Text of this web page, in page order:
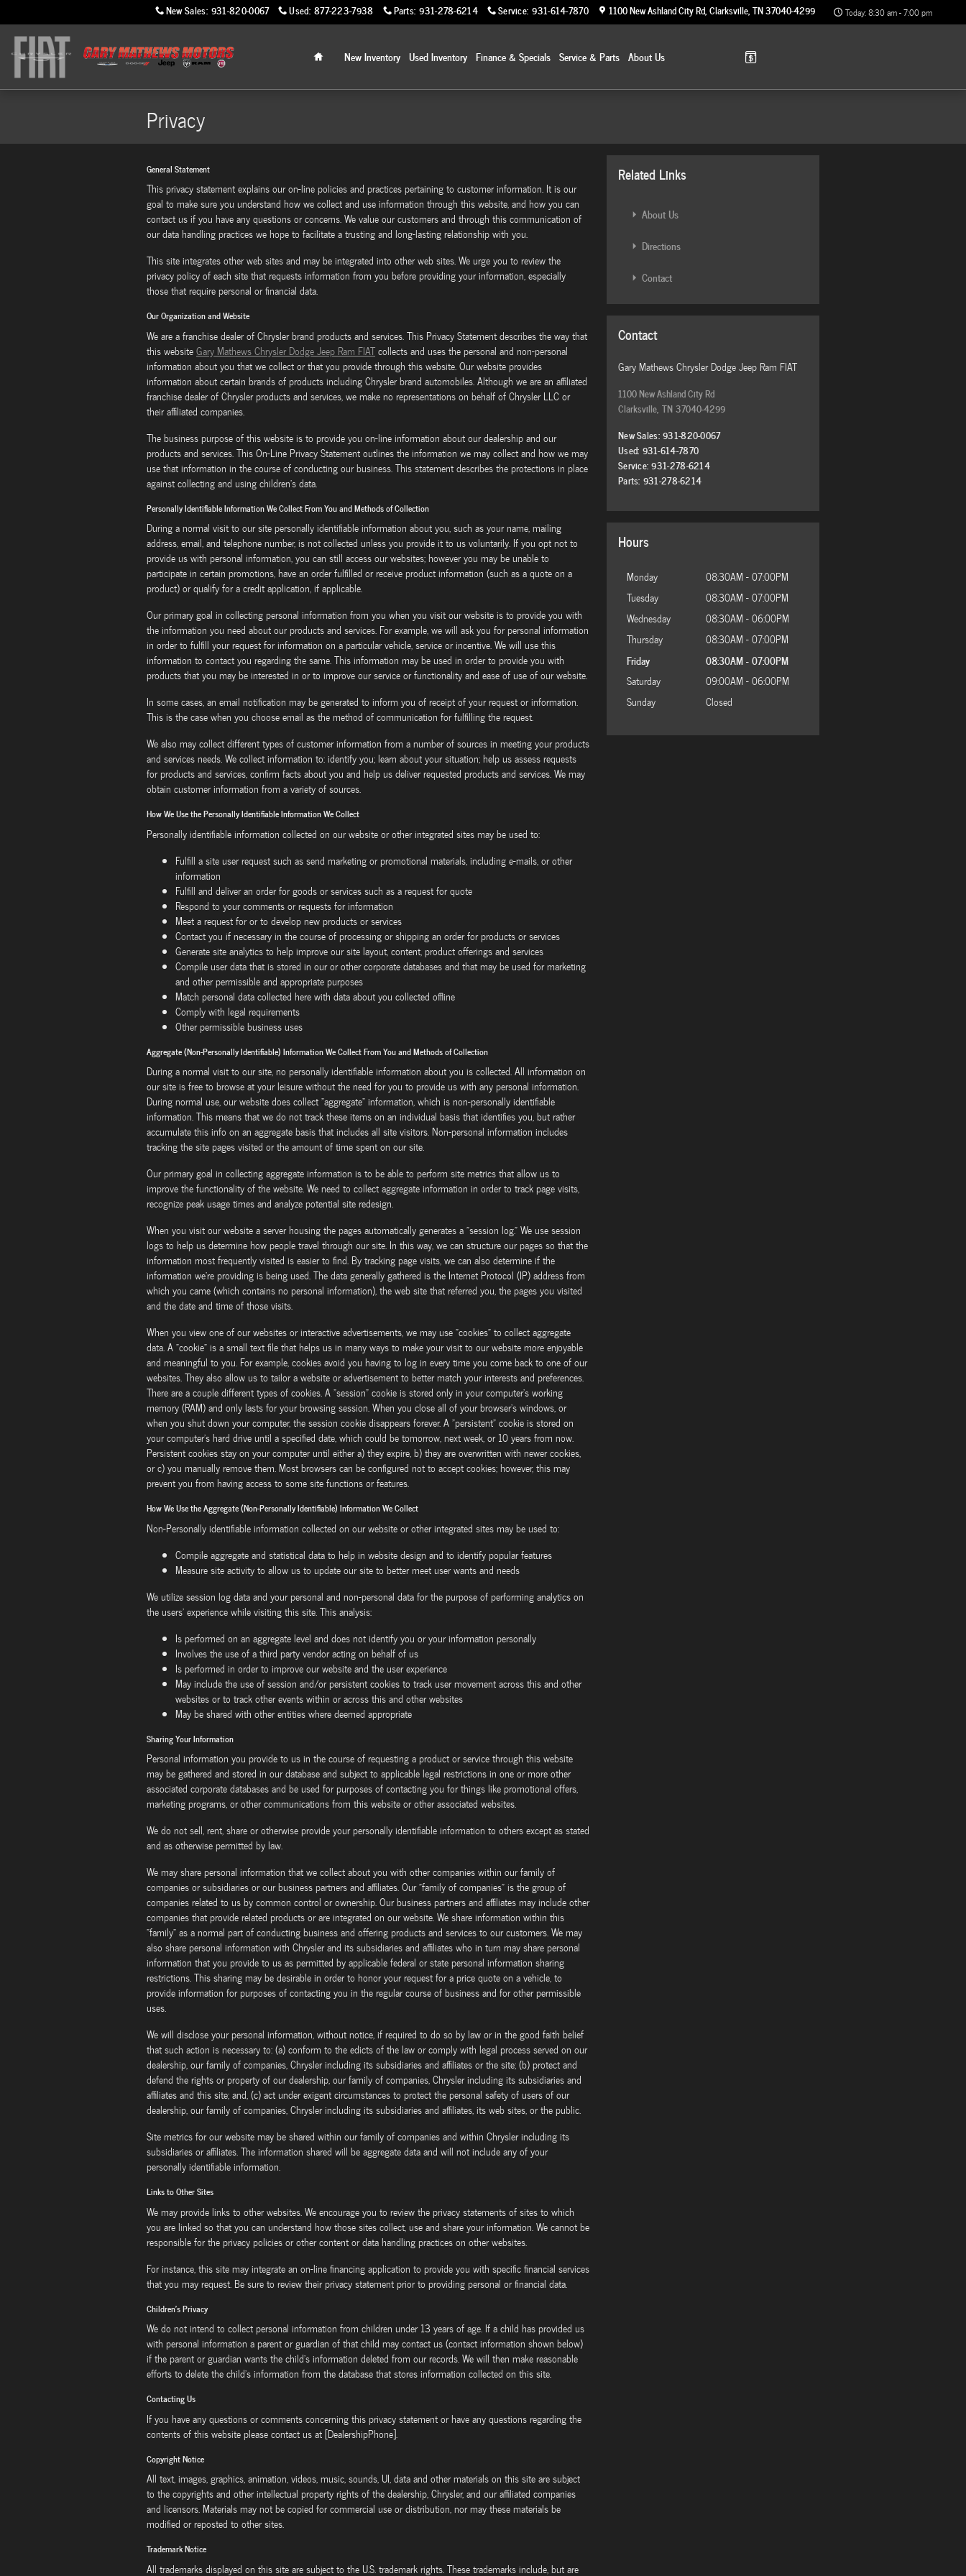
New Sales: 931-820-0067 Used: 877-223-7938 Parts: 931-278-6214 Service: 931-614-7870 1100 New Ashland City Rd Clarksville,TN37040-4299 Today: 8:30 am - 7:00 pm
Home
New Inventory Used Inventory Finance & Specials Service & Parts AboutUs
Privacy
General Statement
This privacy statement explains our on-line policies and practices pertaining to customer information. It is our
goal to make sure you understand how we collect and use information through this website, and how you can
contact us if you have any questions or concerns. We value our customers and through this communication of
our data handling practices we hope to facilitate a trusting and long-lasting relationship with you.
This site integrates other web sites and may be integrated into other web sites. We urge you to review the
privacy policy of each site that requests information from you before providing your information, especially
those that require personal or financial data.
Our Organization and Website
We are a franchise dealer of Chrysler brand products and services. This Privacy Statement describes the way that
this websiteGary Mathews Chrysler Dodge Jeep Ram FIATcollects and uses the personal and non-personal
information about you that we collect or that you provide through this website. Our website provides
information about certain brands of products including Chrysler brand automobiles. Although we are an affiliated
franchise dealer of Chrysler products and services, we make no representations on behalf of Chrysler LLC or
their affiliated companies.
The business purpose of this website is to provide you on-line information about our dealership and our
products and services. This On-Line Privacy Statement outlines the information we may collect and how we may
use that information in the course of conducting our business. This statement describes the protections in place
against collecting and using children's data.
Personally Identifiable Information We Collect From You and Methods of Collection
During a normal visit to our site personally identifiable information about you, such as your name, mailing
address, email, and telephone number, is not collected unless you provide it to us voluntarily. If you opt not to
provide us with personal information, you can still access our websites; however you may be unable to
participate in certain promotions, have an order fulfilled or receive product information (such as a quote on a
product) or qualify for a credit application, if applicable.
Our primary goal in collecting personal information from you when you visit our website is to provide you with
the information you need about our products and services. For example, we will ask you for personal information
in order to fulfill your request for information on a particular vehicle, service or incentive. We will use this
information to contact you regarding the same. This information may be used in order to provide you with
products that you may be interested in or to improve our service or functionality and ease of use of our website.
In some cases, an email notification may be generated to inform you of receipt of your request or information.
This is the case when you choose email as the method of communication for fulfilling the request.
We also may collect different types of customer information from a number of sources in meeting your products
and services needs. We collect information to: identify you; learn about your situation; help us assess requests
for products and services, confirm facts about you and help us deliver requested products and services. We may
obtain customer information from a variety of sources.
How We Use the Personally Identifiable Information We Collect
Personally identifiable information collected on our website or other integrated sites may be used to:
Fulfill a site user request such as send marketing or promotional materials, including e-mails, or other
information
Fulfill and deliver an order for goods or services such as a request for quote
Respond to your comments or requests for information
Meet a request for or to develop new products or services
Contact you if necessary in the course of processing or shipping an order for products or services
Generate site analytics to help improve our site layout, content, product offerings and services
Compile user data that is stored in our or other corporate databases and that may be used for marketing
and other permissible and appropriate purposes
Match personal data collected here with data about you collected offline
Comply with legal requirements
Other permissible business uses
Aggregate (Non-Personally Identifiable) Information We Collect From You and Methods of Collection
During a normal visit to our site, no personally identifiable information about you is collected. All information on
our site is free to browse at your leisure without the need for you to provide us with any personal information.
During normal use, our website does collect "aggregate" information, which is non-personally identifiable
information. This means that we do not track these items on an individual basis that identifies you, but rather
accumulate this info on an aggregate basis that includes all site visitors. Non-personal information includes
tracking the site pages visited or the amount of time spent on our site.
Our primary goal in collecting aggregate information is to be able to perform site metrics that allow us to
improve the functionality of the website. We need to collect aggregate information in order to track page visits,
recognize peak usage times and analyze potential site redesign.
When you visit our website a server housing the pages automatically generates a "session log." We use session
logs to help us determine how people travel through our site. In this way, we can structure our pages so that the
information most frequently visited is easier to find. By tracking page visits, we can also determine if the
information we're providing is being used. The data generally gathered is the Internet Protocol (IP) address from
which you came (which contains no personal information), the web site that referred you, the pages you visited
and the date and time of those visits.
When you view one of our websites or interactive advertisements, we may use "cookies" to collect aggregate
data. A "cookie" is a small text file that helps us in many ways to make your visit to our website more enjoyable
and meaningful to you. For example, cookies avoid you having to log in every time you come back to one of our
websites. They also allow us to tailor a website or advertisement to better match your interests and preferences.
There are a couple different types of cookies. A "session" cookie is stored only in your computer's working
memory (RAM) and only lasts for your browsing session. When you close all of your browser's windows, or
when you shut down your computer, the session cookie disappears forever. A "persistent" cookie is stored on
your computer's hard drive until a specified date, which could be tomorrow, next week, or 10 years from now.
Persistent cookies stay on your computer until either a) they expire, b) they are overwritten with newer cookies,
or c) you manually remove them. Most browsers can be configured not to accept cookies; however, this may
prevent you from having access to some site functions or features.
How We Use the Aggregate (Non-Personally Identifiable) Information We Collect
Non-Personally identifiable information collected on our website or other integrated sites may be used to:
Compile aggregate and statistical data to help in website design and to identify popular features
Measure site activity to allow us to update our site to better meet user wants and needs
We utilize session log data and your personal and non-personal data for the purpose of performing analytics on
the users' experience while visiting this site. This analysis:
Is performed on an aggregate level and does not identify you or your information personally
Involves the use of a third party vendor acting on behalf of us
Is performed in order to improve our website and the user experience
May include the use of session and/or persistent cookies to track user movement across this and other
websites or to track other events within or across this and other websites
May be shared with other entities where deemed appropriate
Sharing Your Information
Personal information you provide to us in the course of requesting a product or service through this website
may be gathered and stored in our database and subject to applicable legal restrictions in one or more other
associated corporate databases and be used for purposes of contacting you for things like promotional offers,
marketing programs, or other communications from this website or other associated websites.
We do not sell, rent, share or otherwise provide your personally identifiable information to others except as stated
and as otherwise permitted by law.
We may share personal information that we collect about you with other companies within our family of
companies or subsidiaries or our business partners and affiliates. Our "family of companies" is the group of
companies related to us by common control or ownership. Our business partners and affiliates may include other
companies that provide related products or are integrated on our website. We share information within this
"family" as a normal part of conducting business and offering products and services to our customers. We may
also share personal information with Chrysler and its subsidiaries and affiliates who in turn may share personal
information that you provide to us as permitted by applicable federal or state personal information sharing
restrictions. This sharing may be desirable in order to honor your request for a price quote on a vehicle, to
provide information for purposes of contacting you in the regular course of business and for other permissible
uses.
We will disclose your personal information, without notice, if required to do so by law or in the good faith belief
that such action is necessary to: (a) conform to the edicts of the law or comply with legal process served on our
dealership, our family of companies, Chrysler including its subsidiaries and affiliates or the site; (b) protect and
defend the rights or property of our dealership, our family of companies, Chrysler including its subsidiaries and
affiliates and this site; and, (c) act under exigent circumstances to protect the personal safety of users of our
dealership, our family of companies, Chrysler including its subsidiaries and affiliates, its web sites, or the public.
Site metrics for our website may be shared within our family of companies and within Chrysler including its
subsidiaries or affiliates. The information shared will be aggregate data and will not include any of your
personally identifiable information.
Links to Other Sites
We may provide links to other websites. We encourage you to review the privacy statements of sites to which
you are linked so that you can understand how those sites collect, use and share your information. We cannot be
responsible for the privacy policies or other content or data handling practices on other websites.
For instance, this site may integrate an on-line financing application to provide you with specific financial services
that you may request. Be sure to review their privacy statement prior to providing personal or financial data.
Children's Privacy
We do not intend to collect personal information from children under 13 years of age. If a child has provided us
with personal information a parent or guardian of that child may contact us (contact information shown below)
if the parent or guardian wants the child's information deleted from our records. We will then make reasonable
efforts to delete the child's information from the database that stores information collected on this site.
Contacting Us
If you have any questions or comments concerning this privacy statement or have any questions regarding the
contents of this website please contact us at [DealershipPhone].
Copyright Notice
All text, images, graphics, animation, videos, music, sounds, UI, data and other materials on this site are subject
to the copyrights and other intellectual property rights of the dealership, Chrysler, and our affiliated companies
and licensors. Materials may not be copied for commercial use or distribution, nor may these materials be
modified or reposted to other sites.
Trademark Notice
All trademarks displayed on this site are subject to the U.S. trademark rights. These trademarks include, but are
Related Links
About Us
Directions
Contact
Contact
Gary Mathews Chrysler Dodge Jeep Ram FIAT
1100 New Ashland City Rd
Clarksville, TN37040-4299
New Sales:931-820-0067
Used: 931-614-7870
Service: 931-278-6214
Parts: 931-278-6214
Hours
Monday
08:30AM - 07:00PM
Tuesday
08:30AM - 07:00PM
Wednesday
08:30AM - 06:00PM
Thursday
08:30AM - 07:00PM
Friday
08:30AM - 07:00PM
Saturday
09:00AM - 06:00PM
Sunday
Closed